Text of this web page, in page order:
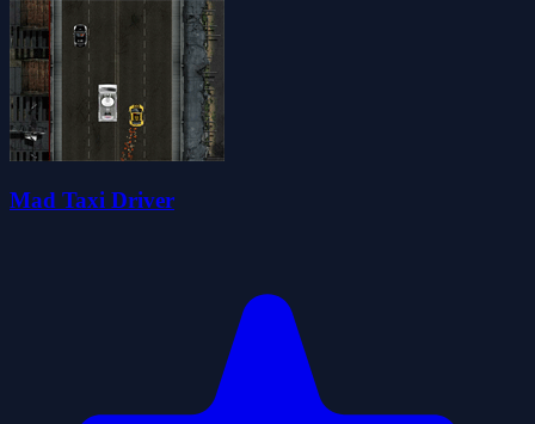
Mad Taxi Driver